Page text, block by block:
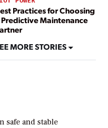
Practices for Choosing
Predictive Maintenance
MORE STORIES
safe and stable